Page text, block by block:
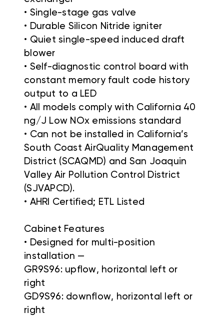
• Single-stage gas valve
• Durable Silicon Nitride igniter
• Quiet single-speed induced draft
blower
• Self-diagnostic control board with
constant memory fault code history
output to a LED
• All models comply with California 40
ng/J Low NOx emissions standard
• Can not be installed in California’s
South Coast AirQuality Management
District (SCAQMD) and San Joaquin
Valley Air Pollution Control District
(SJVAPCD).
• AHRI Certified; ETL Listed
Cabinet Features
• Designed for multi-position
installation —
GR9S96: upflow, horizontal left or
right
GD9S96: downflow, horizontal left or
right